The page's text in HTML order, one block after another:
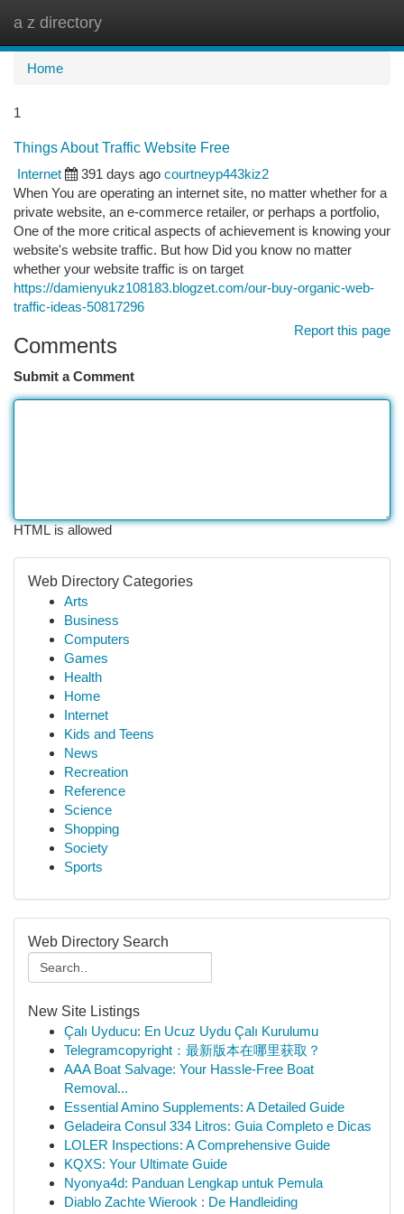
a z directory
Home
1
Things About Traffic Website Free
Internet
391 days ago courtneyp443kiz2
When You are operating an internet site, no matter whether for a
private website, an e-commerce retailer, or perhaps a portfolio,
One of the more critical aspects of achievement is knowing your
website's website traffic. But how Did you know no matter
whether your website traffic is on target
https://damienyukz108183.blogzet.com/our-buy-organic-web-
traffic-ideas-50817296
Report this page
Comments
Submit a Comment
HTML is allowed
Web Directory Categories
Arts
Business
Computers
Games
Health
Home
Internet
Kids and Teens
News
Recreation
Reference
Science
Shopping
Society
Sports
Web Directory Search
New Site Listings
Çalı Uyducu: En Ucuz Uydu Çalı Kurulumu
Telegramcopyright：最新版本在哪里获取？
AAA Boat Salvage: Your Hassle-Free Boat
Removal...
Essential Amino Supplements: A Detailed Guide
Geladeira Consul 334 Litros: Guia Completo e Dicas
LOLER Inspections: A Comprehensive Guide
KQXS: Your Ultimate Guide
Nyonya4d: Panduan Lengkap untuk Pemula
Diablo Zachte Wierook : De Handleiding